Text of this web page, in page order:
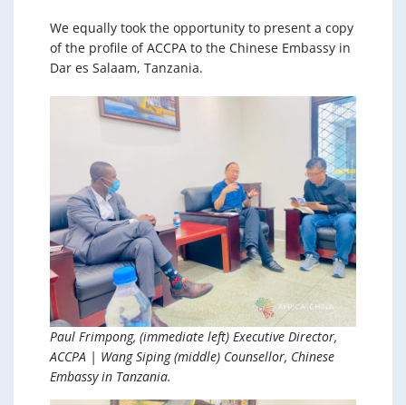
We equally took the opportunity to present a copy
of the profile of ACCPA to the Chinese Embassy in
Dar es Salaam, Tanzania.
Paul Frimpong, (immediate left) Executive Director,
ACCPA | Wang Siping (middle) Counsellor, Chinese
Embassy in Tanzania.